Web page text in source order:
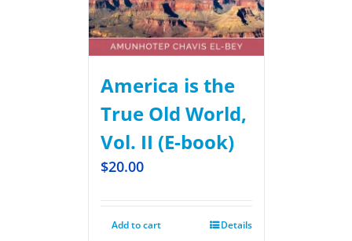
America is the
True Old World,
Vol. II (E-book)
$20.00
Add to cart Details